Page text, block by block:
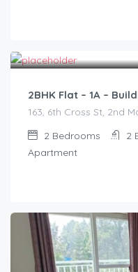
2BHK Flat – 1A –
163, 6th Cross St, 2nd
2 Bedrooms 2
Apartment